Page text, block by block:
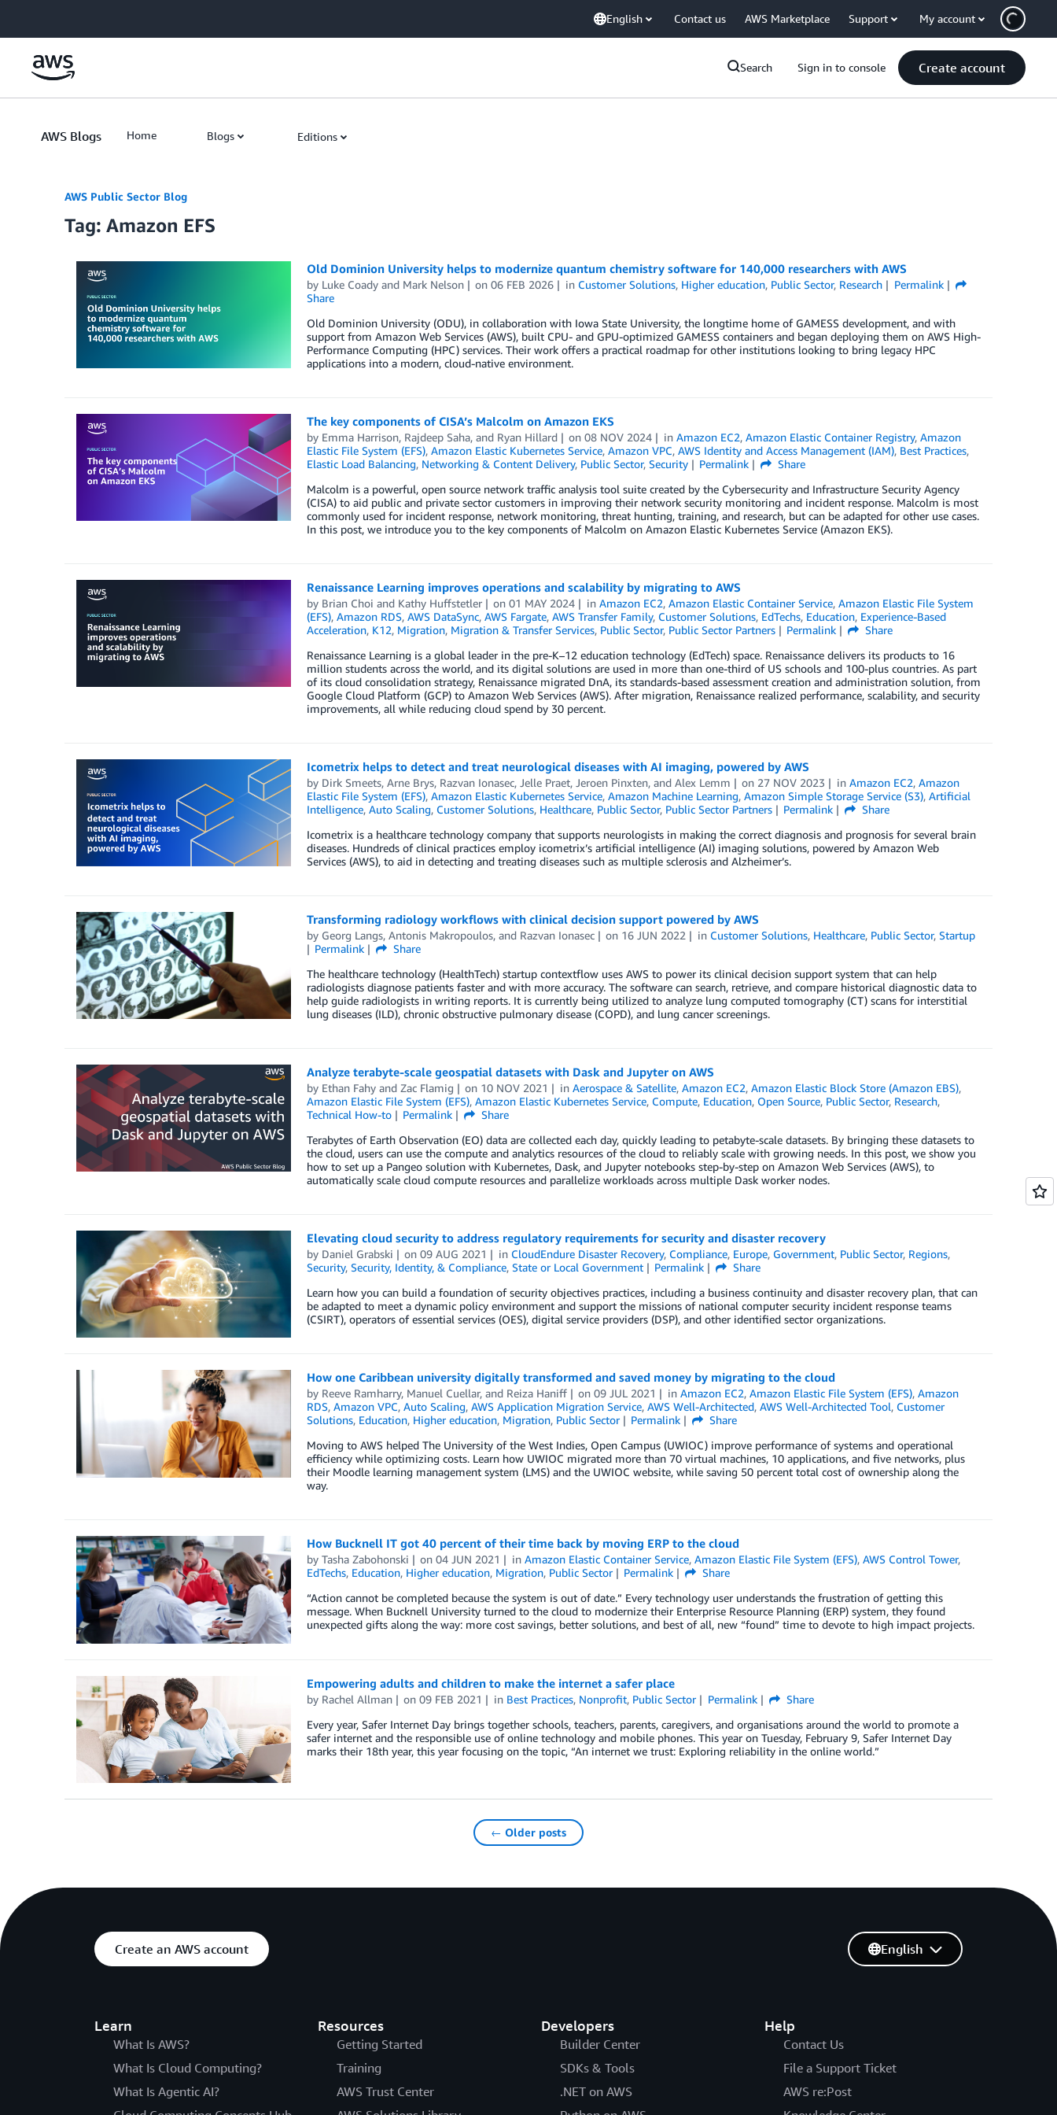
English Contact us AWS Marketplace Support My account
Search Sign in to console Create account
AWS Blogs Home Blogs Editions
AWS Public Sector Blog
Tag: Amazon EFS
Old Dominion University helps to modernize quantum chemistry software for 140,000 researchers with AWS
by Luke Coadyand Mark Nelson on06 FEB 2026 in Customer Solutions, Higher education, Public Sector, Research
Permalink
Share
Old Dominion University (ODU), in collaboration with Iowa State University, the longtime home of GAMESS development, and with
support from Amazon Web Services (AWS), built CPU- and GPU-optimized GAMESS containers and began deploying them on AWS High-
Performance Computing (HPC) services. Their work offers a practical roadmap for other institutions looking to bring legacy HPC
applications into a modern, cloud-native environment.
The key components of CISA’s Malcolm on Amazon EKS
by Emma Harrison, Rajdeep Saha, and Ryan Hillard on08 NOV 2024 inAmazon EC2,Amazon Elastic Container Registry,Amazon
Elastic File System (EFS), Amazon Elastic Kubernetes Service, Amazon VPC, AWS Identity and Access Management (IAM), Best Practices,
Elastic Load Balancing, Networking & Content Delivery, Public Sector, Security Permalink
Share
Malcolm is a powerful, open source network traffic analysis tool suite created by the Cybersecurity and Infrastructure Security Agency
(CISA) to aid public and private sector customers in improving their network security monitoring and incident response. Malcolm is most
commonly used for incident response, network monitoring, threat hunting, training, and research, but can be adapted for other use cases.
In this post, we introduce you to the key components of Malcolm on Amazon Elastic Kubernetes Service (Amazon EKS).
Renaissance Learning improves operations and scalability by migrating to AWS
by Brian Choi and Kathy Huffstetler on01 MAY 2024 inAmazon EC2,Amazon Elastic Container Service,Amazon Elastic File System
(EFS), Amazon RDS, AWS DataSync, AWS Fargate, AWS Transfer Family, Customer Solutions, EdTechs, Education, Experience-Based
Acceleration, K12, Migration, Migration & Transfer Services, Public Sector, Public Sector Partners Permalink
Share
Renaissance Learning is a global leader in the pre-K–12 education technology (EdTech) space. Renaissance delivers its products to 16
million students across the world, and its digital solutions are used in more than one-third of US schools and 100-plus countries. As part
of its cloud consolidation strategy, Renaissance migrated DnA, its standards-based assessment creation and administration solution, from
Google Cloud Platform (GCP) to Amazon Web Services (AWS). After migration, Renaissance realized performance, scalability, and security
improvements, all while reducing cloud spend by 30 percent.
Icometrix helps to detect and treat neurological diseases with AI imaging, powered by AWS
by Dirk Smeets, Arne Brys, Razvan Ionasec, Jelle Praet, Jeroen Pinxten, and Alex Lemm on 27 NOV 2023 inAmazon EC2,Amazon
Elastic File System (EFS), Amazon Elastic Kubernetes Service, Amazon Machine Learning, Amazon Simple Storage Service (S3), Artificial
Intelligence, Auto Scaling, Customer Solutions, Healthcare, Public Sector, Public Sector Partners Permalink
Share
Icometrix is a healthcare technology company that supports neurologists in making the correct diagnosis and prognosis for several brain
diseases. Hundreds of clinical practices employ icometrix’s artificial intelligence (AI) imaging solutions, powered by Amazon Web
Services (AWS), to aid in detecting and treating diseases such as multiple sclerosis and Alzheimer’s.
Transforming radiology workflows with clinical decision support powered by AWS
by Georg Langs, Antonis Makropoulos, and Razvan Ionasec on 16 JUN 2022 in Customer Solutions, Healthcare, Public Sector,Startup
Permalink
Share
The healthcare technology (HealthTech) startup contextflow uses AWS to power its clinical decision support system that can help
radiologists diagnose patients faster and with more accuracy. The software can search, retrieve, and compare historical diagnostic data to
help guide radiologists in writing reports. It is currently being utilized to analyze lung computed tomography (CT) scans for interstitial
lung diseases (ILD), chronic obstructive pulmonary disease (COPD), and lung cancer screenings.
Analyze terabyte-scale geospatial datasets with Dask and Jupyter on AWS
by Ethan Fahyand Zac Flamig on 10 NOV 2021 inAerospace & Satellite,Amazon EC2,Amazon Elastic Block Store (Amazon EBS),
Amazon Elastic File System (EFS), Amazon Elastic Kubernetes Service, Compute, Education, Open Source, Public Sector, Research,
Technical How-to
Permalink
Share
Terabytes of Earth Observation (EO) data are collected each day, quickly leading to petabyte-scale datasets. By bringing these datasets to
the cloud, users can use the compute and analytics resources of the cloud to reliably scale with growing needs. In this post, we show you
how to set up a Pangeo solution with Kubernetes, Dask, and Jupyter notebooks step-by-step on Amazon Web Services (AWS), to
automatically scale cloud compute resources and parallelize workloads across multiple Dask worker nodes.
Elevating cloud security to address regulatory requirements for security and disaster recovery
by Daniel Grabski on09 AUG 2021 in CloudEndure Disaster Recovery, Compliance, Europe, Government, Public Sector, Regions,
Security, Security, Identity, & Compliance, State or Local Government Permalink
Share
Learn how you can build a foundation of security objectives practices, including a business continuity and disaster recovery plan, that can
be adapted to meet a dynamic policy environment and support the missions of national computer security incident response teams
(CSIRT), operators of essential services (OES), digital service providers (DSP), and other identified sector organizations.
How one Caribbean university digitally transformed and saved money by migrating to the cloud
by Reeve Ramharry, Manuel Cuellar, and Reiza Haniff on09 JUL 2021 inAmazon EC2,Amazon Elastic File System (EFS),Amazon
RDS, Amazon VPC, Auto Scaling, AWS Application Migration Service, AWS Well-Architected, AWS Well-Architected Tool, Customer
Solutions, Education, Higher education, Migration, Public Sector Permalink
Share
Moving to AWS helped The University of the West Indies, Open Campus (UWIOC) improve performance of systems and operational
efficiency while optimizing costs. Learn how UWIOC migrated more than 70 virtual machines, 10 applications, and five networks, plus
their Moodle learning management system (LMS) and the UWIOC website, while saving 50 percent total cost of ownership along the
way.
How Bucknell IT got 40 percent of their time back by moving ERP to the cloud
by Tasha Zabohonski on04 JUN 2021 inAmazon Elastic Container Service,Amazon Elastic File System (EFS),AWS Control Tower,
EdTechs, Education, Higher education, Migration, Public Sector Permalink
Share
“Action cannot be completed because the system is out of date.” Every technology user understands the frustration of getting this
message. When Bucknell University turned to the cloud to modernize their Enterprise Resource Planning (ERP) system, they found
unexpected gifts along the way: more cost savings, better solutions, and best of all, new “found” time to devote to high impact projects.
Empowering adults and children to make the internet a safer place
by Rachel Allman on09 FEB 2021 in Best Practices, Nonprofit, Public Sector Permalink
Share
Every year, Safer Internet Day brings together schools, teachers, parents, caregivers, and organisations around the world to promote a
safer internet and the responsible use of online technology and mobile phones. This year on Tuesday, February 9, Safer Internet Day
marks their 18th year, this year focusing on the topic, “An internet we trust: Exploring reliability in the online world.”
← Older posts
Create an AWS account
Learn
What Is AWS?
What Is Cloud Computing?
What Is Agentic AI?
Resources
Getting Started
Training
AWS Trust Center
Developers
Builder Center
SDKs & Tools
.NET on AWS
Help
Contact Us
File a Support Ticket
AWS re:Post
English